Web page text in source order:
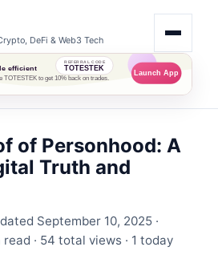
DeFi & Web3 Tech
of Personhood: A
Truth and
September 10, 2025 ·
read · 54 total views · 1 today